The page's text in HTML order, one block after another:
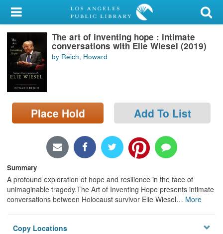
My Account
Library Card
Sign In
Search
Locations/Hours (external
page)
The art of inventing hope : intimate
conversations with Elie Wiesel (2019)
by Reich, Howard
Place Hold Add To List
Summary
A profound exploration of hope and resilience in the face of
unimaginable tragedy.The Art of Inventing Hope presents intimate
conversations between Holocaust survivor Elie Wiesel… More
Copy Locations